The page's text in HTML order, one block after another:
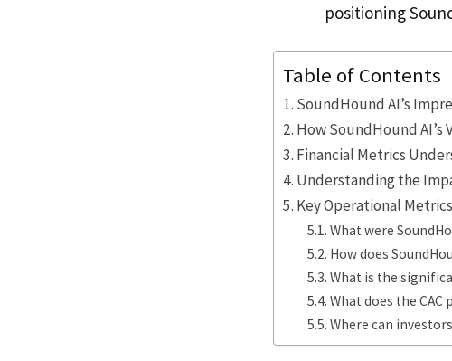
positioning
Table of Contents
SoundHound AI’s
How SoundHound
Financial Metrics
Understanding the
Key Operational
What were
How does
What is the
What does the CAC
Where can